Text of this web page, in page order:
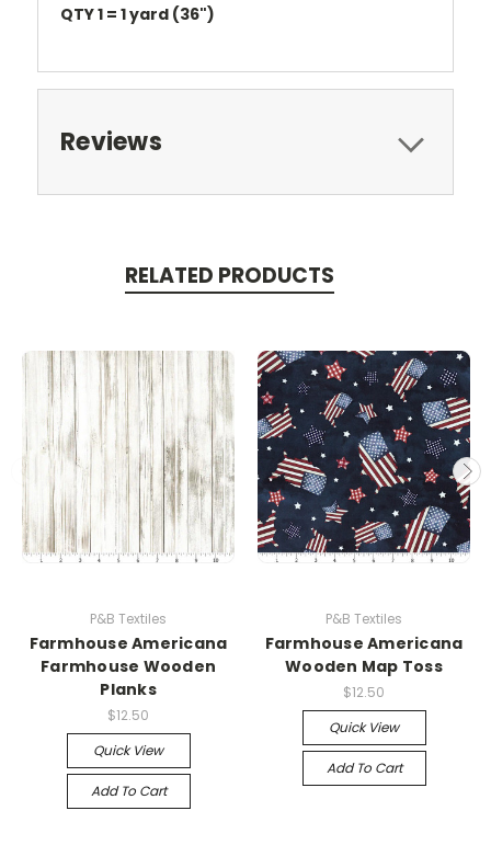
QTY 1 = 1 yard (36")
Reviews
RELATED PRODUCTS
P&B Textiles
Farmhouse Americana
Farmhouse Wooden
Planks
$12.50
Quick View
Add To Cart
P&B Textiles
Farmhouse Americana
Wooden Map Toss
$12.50
Quick View
Add To Cart